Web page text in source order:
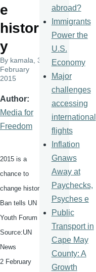
e
histor
y
By kamala , 3
February
2015
Author
Media for
Freedom
2015 is a
chance to
change history,
Ban tells UN
Youth Forum
Source:UN
News
2 February
abroad?
Immigrants
Power the
U.S.
Economy
Major
challenges
accessing
international
flights
Inflation
Gnaws
Away at
Paychecks,
Psyches e
Public
Transport in
Cape May
County: A
Growth